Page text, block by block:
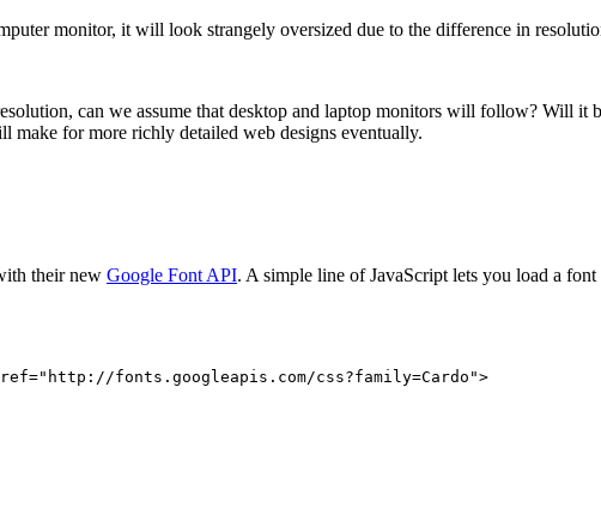
monitor, it will look strangely oversized due to the difference in
can we assume that desktop and laptop monitors will follow? Will
make for more richly detailed web designs eventually.
their new Google Font API. A simple line of JavaScript lets you load a
fonts.googleapis.com/css?family=Cardo">